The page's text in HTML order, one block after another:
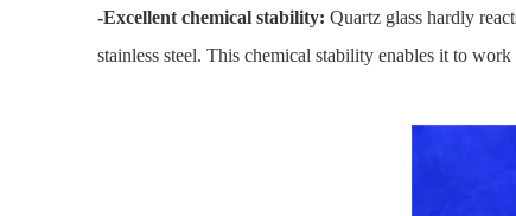
-Excellent chemical stability: Quartz glass hardly
stainless steel. This chemical stability enables it to